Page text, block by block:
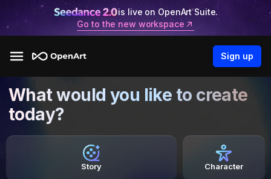
is live on OpenArt Suite.
Go to the new workspace
Sign up
What would you like to create
today?
Story Character